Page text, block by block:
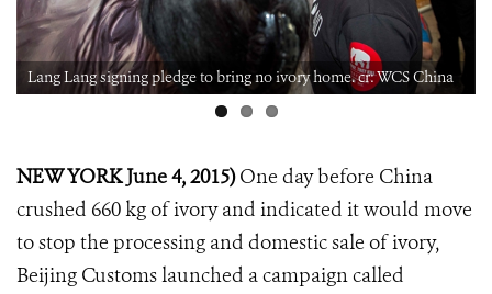
Lang Lang signing pledge to bring no ivory home. cr: WCS China
NEW YORK June 4, 2015)One day before China
crushed 660 kg of ivory and indicated it would move
to stop the processing and domestic sale of ivory,
Beijing Customs launched a campaign called